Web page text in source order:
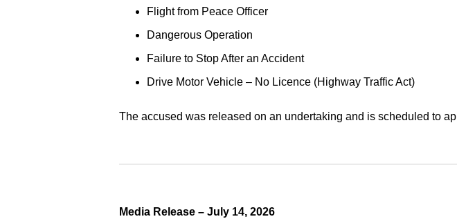
Flight from Peace Officer
Dangerous Operation
Failure to Stop After an Accident
Drive Motor Vehicle – No Licence (Highway Traffic Act)
The accused was released on an undertaking and is scheduled to
Media Release – July 14, 2026